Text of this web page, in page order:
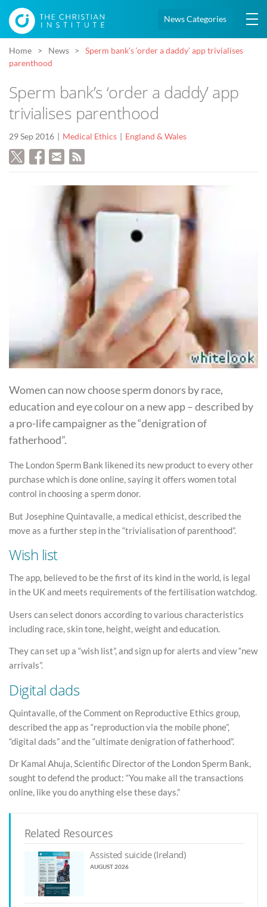
News Categories
Home News
Sperm bank’s ‘order a daddy’ app trivialises
parenthood
Sperm bank’s ‘order a daddy’ app
trivialises parenthood
29 Sep 2016 Medical Ethics England & Wales
Women can now choose sperm donors by race,
education and eye colour on a new app – described by
a pro-life campaigner as the “denigration of
fatherhood”.
The London Sperm Bank likened its new product to every other
purchase which is done online, saying it offers women total
control in choosing a sperm donor.
But Josephine Quintavalle, a medical ethicist, described the
move as a further step in the “trivialisation of parenthood”.
Wish list
The app, believed to be the first of its kind in the world, is legal
in the UK and meets requirements of the fertilisation watchdog.
Users can select donors according to various characteristics
including race, skin tone, height, weight and education.
They can set up a “wish list”, and sign up for alerts and view “new
arrivals”.
Digital dads
Quintavalle, of the Comment on Reproductive Ethics group,
described the app as “reproduction via the mobile phone”,
“digital dads” and the “ultimate denigration of fatherhood”.
Dr Kamal Ahuja, Scientific Director of the London Sperm Bank,
sought to defend the product: “You make all the transactions
online, like you do anything else these days.”
Related Resources
Assisted suicide (Ireland)
AUGUST 2026